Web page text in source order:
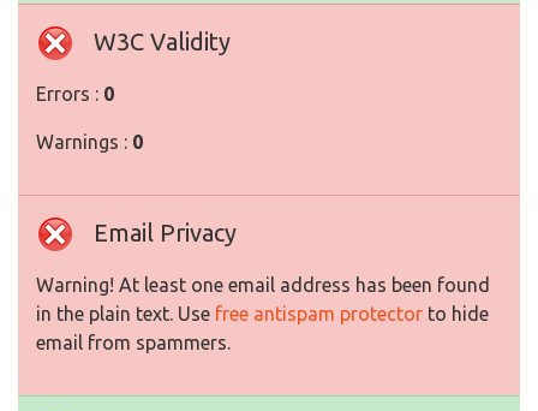
W3C Validity
Errors : 0
Warnings : 0
Email Privacy
Warning! At least one email address has been found
in the plain text. Use free antispam protector to hide
email from spammers.